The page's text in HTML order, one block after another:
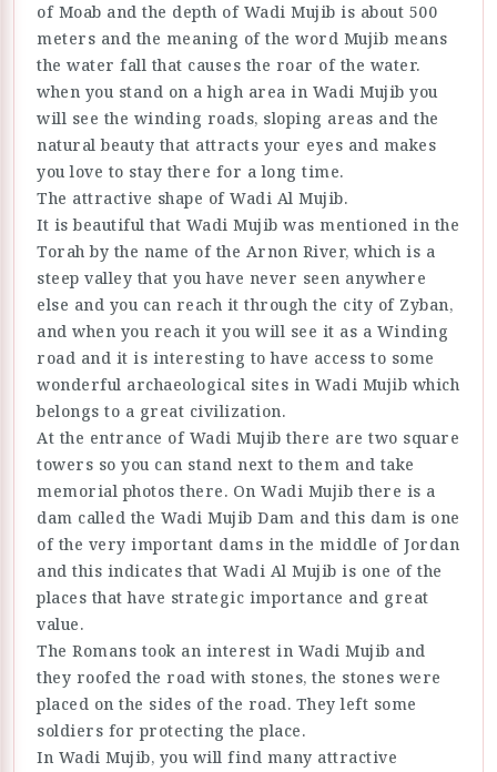
of Moab and the depth of Wadi Mujib is about 500
meters and the meaning of the word Mujib means
the water fall that causes the roar of the water.
when you stand on a high area in Wadi Mujib you
will see the winding roads, sloping areas and the
natural beauty that attracts your eyes and makes
you love to stay there for a long time.
The attractive shape of Wadi Al Mujib.
It is beautiful that Wadi Mujib was mentioned in the
Torah by the name of the Arnon River, which is a
steep valley that you have never seen anywhere
else and you can reach it through the city of Zyban,
and when you reach it you will see it as a Winding
road and it is interesting to have access to some
wonderful archaeological sites in Wadi Mujib which
belongs to a great civilization.
At the entrance of Wadi Mujib there are two square
towers so you can stand next to them and take
memorial photos there. On Wadi Mujib there is a
dam called the Wadi Mujib Dam and this dam is one
of the very important dams in the middle of Jordan
and this indicates that Wadi Al Mujib is one of the
places that have strategic importance and great
value.
The Romans took an interest in Wadi Mujib and
they roofed the road with stones, the stones were
placed on the sides of the road. They left some
soldiers for protecting the place.
In Wadi Mujib, you will find many attractive